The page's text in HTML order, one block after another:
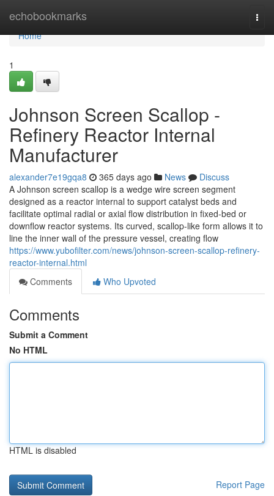
echobookmarks
Home
Home
1
Johnson Screen Scallop -
Refinery Reactor Internal
Manufacturer
alexander7e19gqa8 365 days ago News
Discuss
A Johnson screen scallop is a wedge wire screen segment
designed as a reactor internal to support catalyst beds and
facilitate optimal radial or axial flow distribution in fixed-bed or
downflow reactor systems. Its curved, scallop-like form allows it to
line the inner wall of the pressure vessel, creating flow
https://www.yubofilter.com/news/johnson-screen-scallop-refinery-
reactor-internal.html
Comments
Who Upvoted
Comments
Submit a Comment
No HTML
HTML is disabled
Report Page